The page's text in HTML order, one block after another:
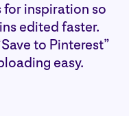
inspiration so
edited faster.
to Pinterest”
easy.